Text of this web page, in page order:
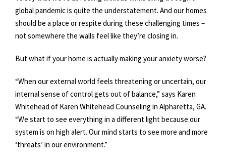
global pandemic is quite the understatement. And our homes
should be a place or respite during these challenging times –
not somewhere the walls feel like they’re closing in.
But what if your home is actually making your anxiety worse?
“When our external world feels threatening or uncertain, our
internal sense of control gets out of balance,” says Karen
Whitehead of Karen Whitehead Counseling in Alpharetta, GA.
“We start to see everything in a different light because our
system is on high alert. Our mind starts to see more and more
‘threats’ in our environment.”